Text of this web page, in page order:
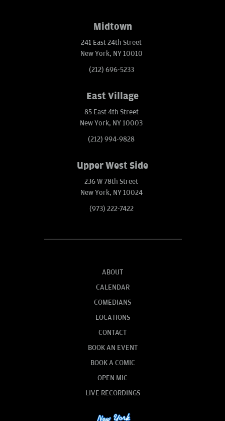
Midtown
241 East 24th Street
New York, NY 10010
(212) 696-5233
East Village
85 East 4th Street
New York, NY 10003
(212) 994-9828
Upper West Side
236 W 78th Street
New York, NY 10024
(973) 222-7422
ABOUT
CALENDAR
COMEDIANS
LOCATIONS
CONTACT
BOOK AN EVENT
BOOK A COMIC
OPEN MIC
LIVE RECORDINGS